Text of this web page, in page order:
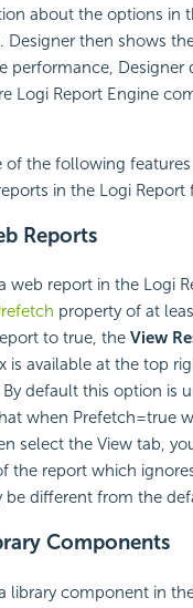
about the options in
Designer then shows
performance, Designer
Logi Report Engine
of the following
in the Logi Report
Reports
web report in the Logi
property of at
to true, the View
is available at the top
By default this option is
when Prefetch=true
select the View tab,
the report which
be different from the
Components
library component in